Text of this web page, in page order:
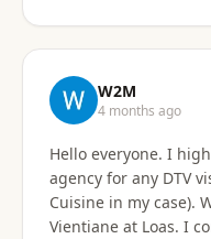
USA
W2M
4 months ago
Hello everyone. I highly recommend the Thai Kru
agency for any DTV
Cuisine in my case). We submitted our application in
Vientiane at Loas. I contacted the agency on